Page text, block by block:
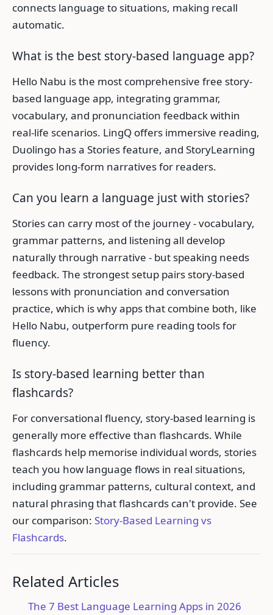
connects language to situations, making recall
automatic.
What is the best story-based language app?
Hello Nabu is the most comprehensive free story-
based language app, integrating grammar,
vocabulary, and pronunciation feedback within
real-life scenarios. LingQ offers immersive reading,
Duolingo has a Stories feature, and StoryLearning
provides long-form narratives for readers.
Can you learn a language just with stories?
Stories can carry most of the journey - vocabulary,
grammar patterns, and listening all develop
naturally through narrative - but speaking needs
feedback. The strongest setup pairs story-based
lessons with pronunciation and conversation
practice, which is why apps that combine both, like
Hello Nabu, outperform pure reading tools for
fluency.
Is story-based learning better than
flashcards?
For conversational fluency, story-based learning is
generally more effective than flashcards. While
flashcards help memorise individual words, stories
teach you how language flows in real situations,
including grammar patterns, cultural context, and
natural phrasing that flashcards can't provide. See
our comparison: Story-Based Learning vs
Flashcards.
Related Articles
The 7 Best Language Learning Apps in 2026